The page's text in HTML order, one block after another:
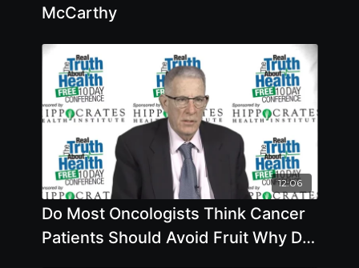
McCarthy
12:06
Do Most Oncologists Think Cancer
Patients Should Avoid Fruit Why Do